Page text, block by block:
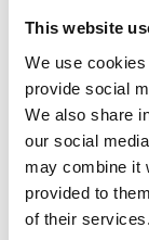
This website
We use
provide social
We also share
our social
may combine it
provided to
of their services.